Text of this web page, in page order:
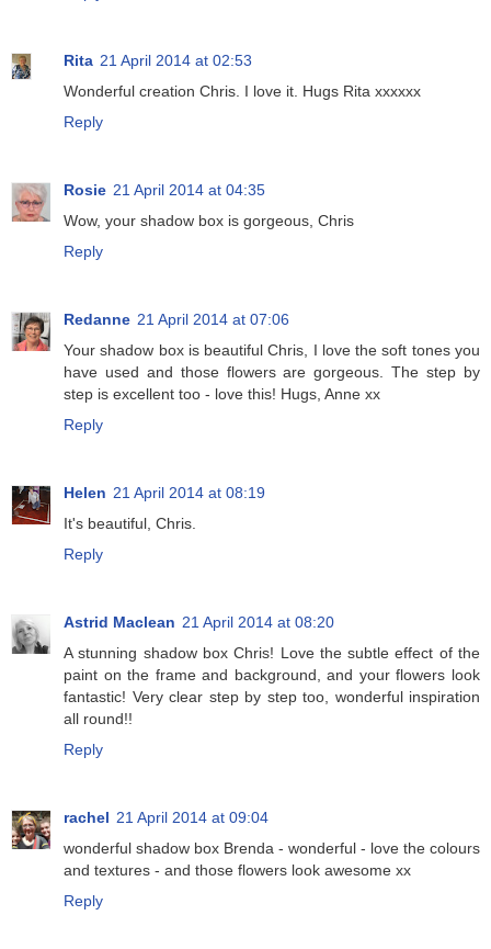
Rita 21 April 2014 at 02:53
Wonderful creation Chris. I love it. Hugs Rita xxxxxx
Reply
Rosie 21 April 2014 at 04:35
Wow, your shadow box is gorgeous, Chris
Reply
Redanne 21 April 2014 at 07:06
Your shadow box is beautiful Chris, I love the soft tones you
have used and those flowers are gorgeous. The step by
step is excellent too - love this! Hugs, Anne xx
Reply
Helen 21 April 2014 at 08:19
It's beautiful, Chris.
Reply
Astrid Maclean 21 April 2014 at 08:20
A stunning shadow box Chris! Love the subtle effect of the
paint on the frame and background, and your flowers look
fantastic! Very clear step by step too, wonderful inspiration
all round!!
Reply
rachel 21 April 2014 at 09:04
wonderful shadow box Brenda - wonderful - love the colours
and textures - and those flowers look awesome xx
Reply